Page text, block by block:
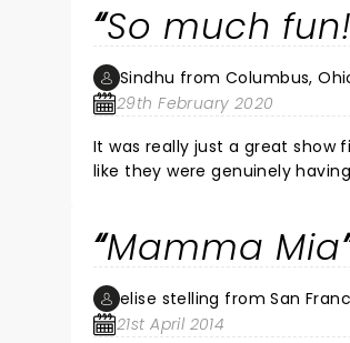
So much fun!
Sindhu from Columbus,
29th February 2020
It was really just a great show
like they were genuinely
Mamma Mia
elise stelling from San
21st April 2014